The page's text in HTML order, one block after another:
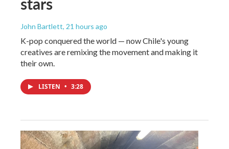
John Bartlett, 21 hours ago
K-pop conquered the world — now Chile's young
creatives are remixing the movement and making it
their own.
LISTEN • 3:28